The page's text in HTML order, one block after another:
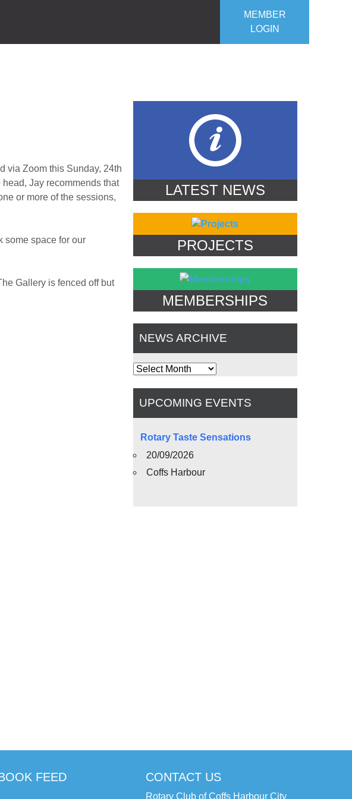
MEMBER
LOGIN
LATEST NEWS
PROJECTS
MEMBERSHIPS
NEWS ARCHIVE
News
UPCOMING EVENTS
Rotary Taste Sensations
20/09/2026
Coffs Harbour
via Zoom this Sunday, 24th
Jay recommends that
or more of the sessions,
some space for our
Gallery is fenced off but
FEED CONTACT US
Rotary Club of Coffs Harbour City